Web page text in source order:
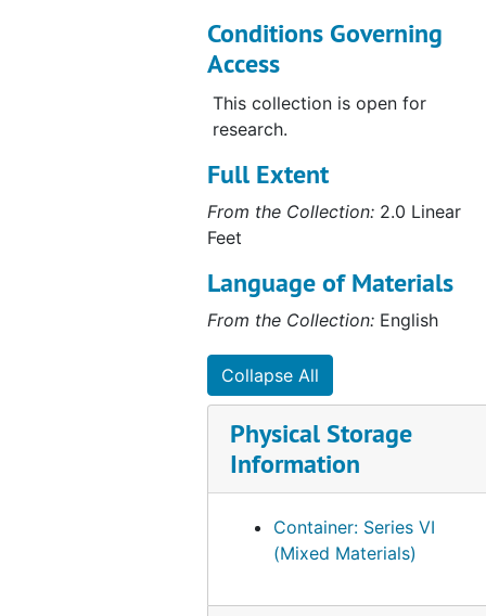
Conditions Governing
Access
This collection is open for
research.
Full Extent
From the Collection: 2.0 Linear
Feet
Language of Materials
From the Collection: English
Collapse All
Physical Storage
Information
Container: Series VI
(Mixed Materials)